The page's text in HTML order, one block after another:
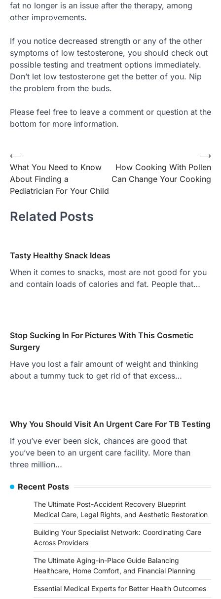
fat no longer is an issue after the therapy, among
other improvements.
If you notice decreased strength or any of the other
symptoms of low testosterone, you should check out
possible testing and treatment options immediately.
Don’t let low testosterone get the better of you. Nip
the problem from the buds.
Please feel free to leave a comment or question at the
bottom for more information.
Post
navigation
⟵
What You Need to Know
About Finding a
Pediatrician For Your Child
How Cooking With Pollen
Can Change Your Cooking
⟶
Related Posts
Tasty Healthy Snack Ideas
When it comes to snacks, most are not good for you
and contain loads of calories and fat. People that…
Stop Sucking In For Pictures With This Cosmetic
Surgery
Have you lost a fair amount of weight and thinking
about a tummy tuck to get rid of that excess…
Why You Should Visit An Urgent Care For TB Testing
If you’ve ever been sick, chances are good that
you’ve been to an urgent care facility. More than
three million…
Recent Posts
The Ultimate Post-Accident Recovery Blueprint
Medical Care, Legal Rights, and Aesthetic Restoration
Building Your Specialist Network: Coordinating Care
Across Providers
The Ultimate Aging-in-Place Guide Balancing
Healthcare, Home Comfort, and Financial Planning
Essential Medical Experts for Better Health Outcomes